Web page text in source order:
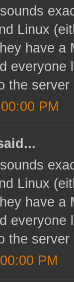
Linux
have a
everyone
the
PM
Linux
have a
everyone
the
PM